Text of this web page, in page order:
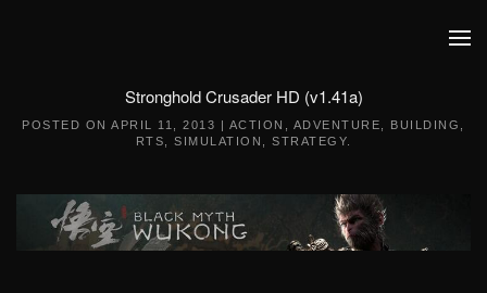
Stronghold Crusader HD (v1.41a)
POSTED ONAPRIL 11, 2013 | ACTION ADVENTURE BUILDING
RTS
SIMULATION STRATEGY